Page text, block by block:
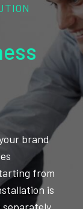
brand
from
is